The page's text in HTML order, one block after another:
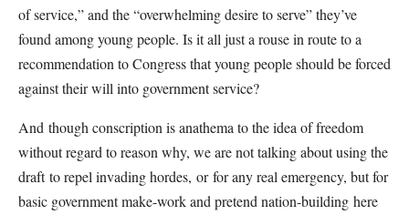
of service,” and the “overwhelming desire to serve” they’ve
found among young people. Is it all just a rouse in route to a
recommendation to Congress that young people should be forced
against their will into government service?
And though conscription is anathema to the idea of freedom
without regard to reason why, we are not talking about using the
draft to repel invading hordes, or for any real emergency, but for
basic government make-work and pretend nation-building here